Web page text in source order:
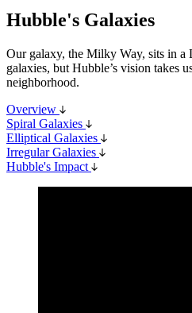
Hubble's Galaxies
Our galaxy, the Milky Way, sits in a
galaxies, but Hubble’s vision takes
neighborhood.
Overview
Spiral Galaxies
Elliptical Galaxies
Irregular Galaxies
Hubble's Impact